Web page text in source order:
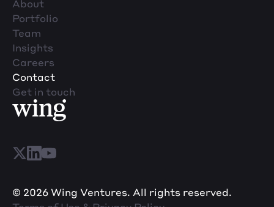
About
Portfolio
Team
Insights
Careers
Contact
Get in touch
© 2026 Wing Ventures. All rights reserved.